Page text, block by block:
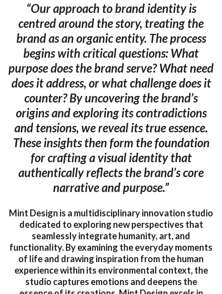
“Our approach to brand identity is
centred around the story, treating the
brand as an organic entity. The process
begins with critical questions: What
purpose does the brand serve? What need
does it address, or what challenge does it
counter? By uncovering the brand’s
origins and exploring its contradictions
and tensions, we reveal its true essence.
These insights then form the foundation
for crafting a visual identity that
authentically reflects the brand’s core
narrative and purpose.”
Mint Design is a multidisciplinary innovation studio
dedicated to exploring new perspectives that
seamlessly integrate humanity, art, and
functionality. By examining the everyday moments
of life and drawing inspiration from the human
experience within its environmental context, the
studio captures emotions and deepens the